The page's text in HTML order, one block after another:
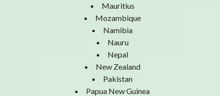
Mauritius
Mozambique
Namibia
Nauru
Nepal
New Zealand
Pakistan
Papua New Guinea